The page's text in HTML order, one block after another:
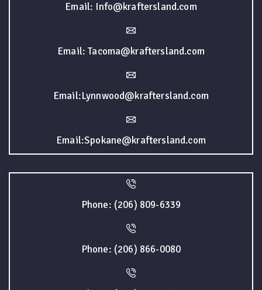
Email: Info@kraftersland.com
Email: Tacoma@kraftersland.com
Email:Lynnwood@kraftersland.com
Email:Spokane@kraftersland.com
Phone: (206) 809-6339
Phone: (206) 866-0080